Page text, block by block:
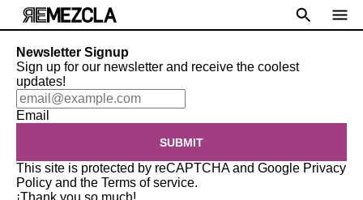
Newsletter Signup
Sign up for our newsletter and receive the coolest
updates!
Email
SUBMIT
This site is protected by reCAPTCHA and Google Privacy
Policy and the Terms of service.
¡Thank you so much!